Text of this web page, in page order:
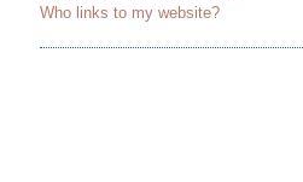
Who links to my website?